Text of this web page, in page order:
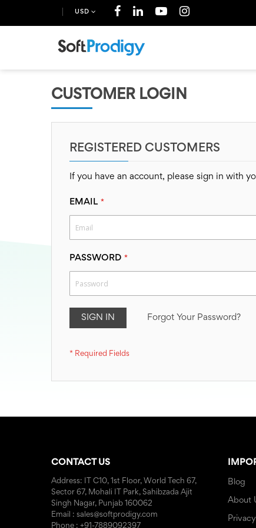
USD
CUSTOMER LOGIN
REGISTERED CUSTOMERS
If you have an account, please sign in with
EMAIL
PASSWORD
SIGN IN Forgot Your Password?
CONTACT US
Address: IT C10, 1st Floor, World Tech 67,
Sector 67, Mohali IT Park, Sahibzada Ajit
Singh Nagar, Punjab 160062
Email : sales@softprodigy.com
Phone : +91-7889092397
Blog
About